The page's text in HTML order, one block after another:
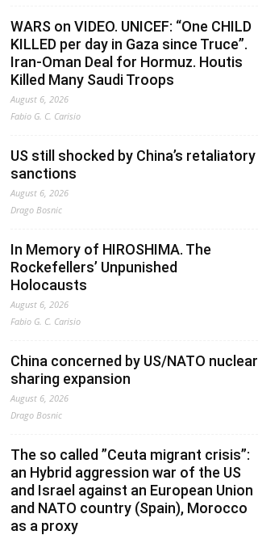
WARS on VIDEO. UNICEF: “One CHILD
KILLED per day in Gaza since Truce”.
Iran-Oman Deal for Hormuz. Houtis
Killed Many Saudi Troops
August 6, 2026
Fabio G. C. Carisio
US still shocked by China’s retaliatory
sanctions
August 6, 2026
Drago Bosnic
In Memory of HIROSHIMA. The
Rockefellers’ Unpunished
Holocausts
August 6, 2026
Fabio G. C. Carisio
China concerned by US/NATO nuclear
sharing expansion
August 6, 2026
Drago Bosnic
The so called ”Ceuta migrant crisis”:
an Hybrid aggression war of the US
and Israel against an European Union
and NATO country (Spain), Morocco
as a proxy